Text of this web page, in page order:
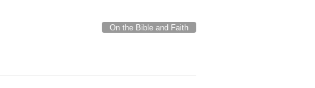
On the Bible and Faith